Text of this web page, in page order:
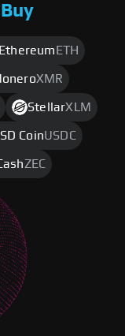
Buy
Ethereum ETH
XMR
StellarXLM
CoinUSDC
ZEC